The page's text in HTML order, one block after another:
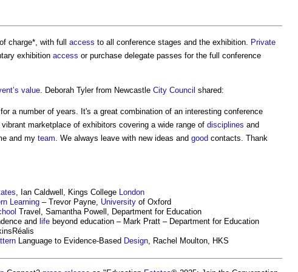
charge*, with full access to all conference stages and the exhibition. Private
exhibition access or purchase delegate passes for the full conference
value. Deborah Tyler from Newcastle City Council shared:
a number of years. It's a great combination of an interesting conference
vibrant marketplace of exhibitors covering a wide range of disciplines and
and my team. We always leave with new ideas and good contacts. Thank
, Ian Caldwell, Kings College London
Learning – Trevor Payne, University of Oxford
Travel, Samantha Powell, Department for Education
and life beyond education – Mark Pratt – Department for Education
Language to Evidence-Based Design, Rachel Moulton, HKS